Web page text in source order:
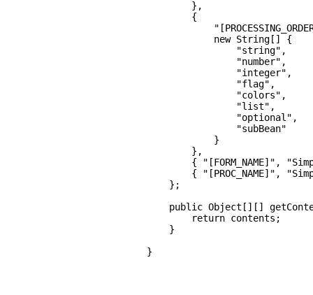
        },
        {
            new String[] {
                "string",
                "number",
                "integer",
                "flag",
                "colors",
                "list",
                "optional",
                "subBean"
            }
        },
{ "[FORM_NAME]",
{ "[PROC_NAME]",
    };
public Object[][]
        return contents;
    }
}